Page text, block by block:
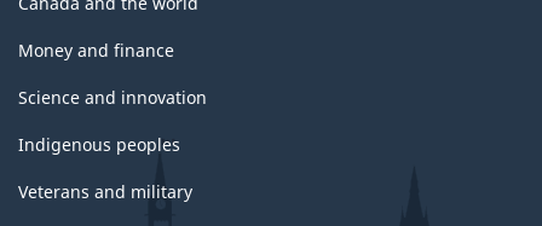
Money and finance
Science and innovation
Indigenous peoples
Veterans and military